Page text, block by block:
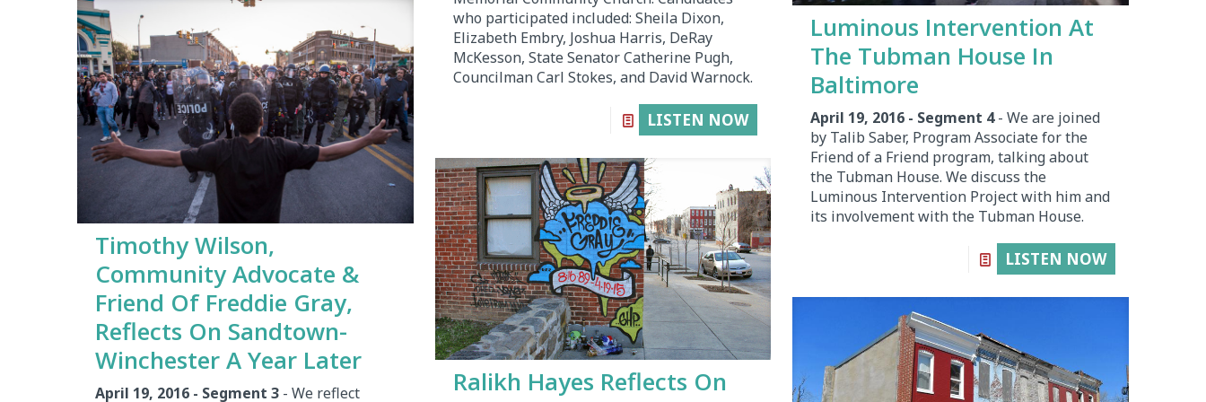
who participated included: Sheila Dixon,
Elizabeth Embry, Joshua Harris, DeRay
McKesson, State Senator Catherine Pugh,
Councilman Carl Stokes, and David Warnock.
LISTEN NOW
Luminous Intervention At
The Tubman House In
Baltimore
April 19, 2016 - Segment 4- We are joined
by Talib Saber, Program Associate for the
Friend of a Friend program, talking about
the Tubman House. We discuss the
Luminous Intervention Project with him and
its involvement with the Tubman House.
LISTEN NOW
Timothy Wilson,
Community Advocate &
Friend Of Freddie Gray,
Reflects On Sandtown-
Winchester A Year Later
April 19, 2016 - Segment 3- We reflect
Ralikh Hayes Reflects On